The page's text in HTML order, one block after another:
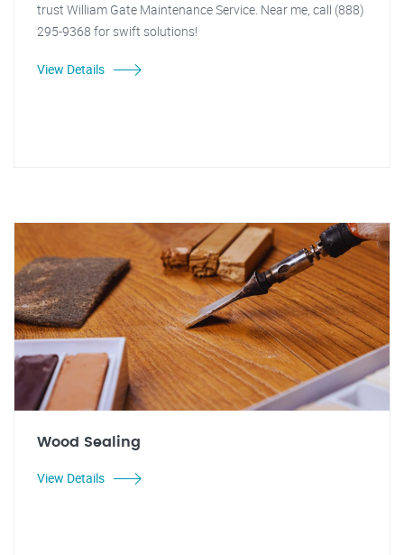
trust William Gate Maintenance Service. Near me, call (888)
295-9368 for swift solutions!
View Details
Wood Sealing
View Details